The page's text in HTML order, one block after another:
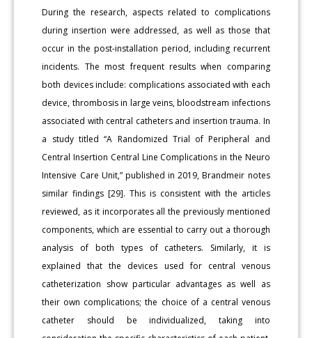
During the research, aspects related to complications
during insertion were addressed, as well as those that
occur in the post-installation period, including recurrent
incidents. The most frequent results when comparing
both devices include: complications associated with each
device, thrombosis in large veins, bloodstream infections
associated with central catheters and insertion trauma. In
a study titled “A Randomized Trial of Peripheral and
Central Insertion Central Line Complications in the Neuro
Intensive Care Unit,” published in 2019, Brandmeir notes
similar findings [29]. This is consistent with the articles
reviewed, as it incorporates all the previously mentioned
components, which are essential to carry out a thorough
analysis of both types of catheters. Similarly, it is
explained that the devices used for central venous
catheterization show particular advantages as well as
their own complications; the choice of a central venous
catheter should be individualized, taking into